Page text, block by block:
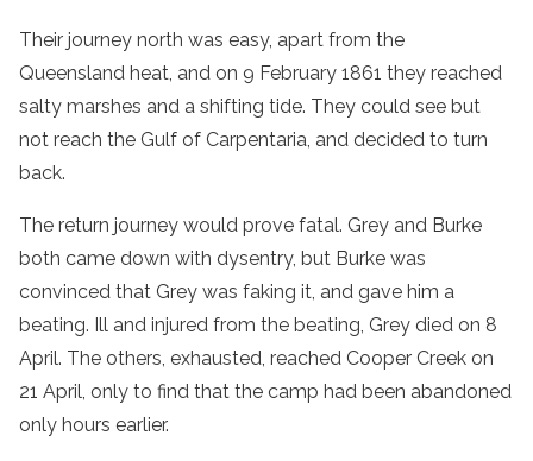
Their journey north was easy, apart from the
Queensland heat, and on 9 February 1861 they reached
salty marshes and a shifting tide. They could see but
not reach the Gulf of Carpentaria, and decided to turn
back.
The return journey would prove fatal. Grey and Burke
both came down with dysentry, but Burke was
convinced that Grey was faking it, and gave him a
beating. Ill and injured from the beating, Grey died on 8
April. The others, exhausted, reached Cooper Creek on
21 April, only to find that the camp had been abandoned
only hours earlier.